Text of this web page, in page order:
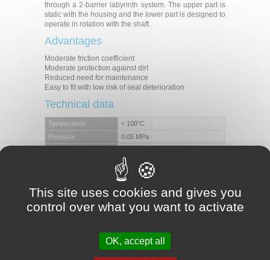
through a 2-barrier labyrinth system. The upper part is
static with the housing and the lower part is designed to
operate in rotation with the shaft.
Advantages
Moderate friction coefficient
Moderate protection against dirt
Reduced need for maintenance
Easy to fit with low risk of seal deterioration
Technical data
Temperature
< 100°C
Pressure
0.05 MPa
Moderate
Axles
Pinions
Commercial vehicles
This site uses cookies and gives you
control over what you want to activate
OK, accept all